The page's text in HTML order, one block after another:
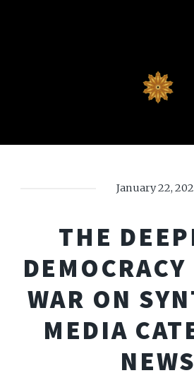
January 22,
THE
WAR ON
MEDIA
NEWS